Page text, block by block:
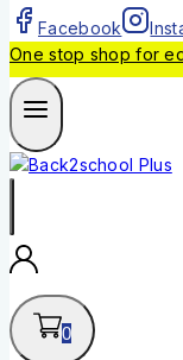
Facebook
One stop shop for
0